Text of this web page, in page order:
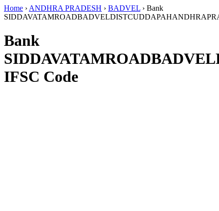
Home › ANDHRA PRADESH › BADVEL › Bank
Bank
IFSC Code